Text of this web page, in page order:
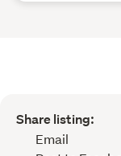
Share listing:
Email